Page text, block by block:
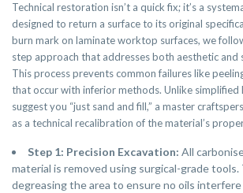
Technical restoration isn’t a quick fix; it’s a
designed to return a surface to its original
burn mark on laminate worktop surfaces, we
step approach that addresses both aesthetic and
This process prevents common failures like
that occur with inferior methods. Unlike simplified
suggest you “just sand and fill,” a master
as a technical recalibration of the material’s
Step 1: Precision Excavation: All
material is removed using surgical-grade tools.
degreasing the area to ensure no oils